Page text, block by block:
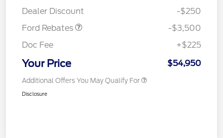
Dealer Discount
-$250
Ford Rebates
-$3,500
Doc Fee
+$225
Your Price $54,950
Additional Offers You May Qualify For
Disclosure